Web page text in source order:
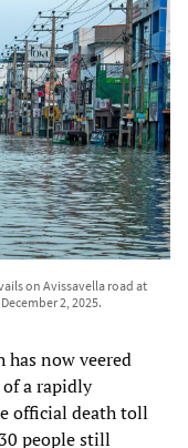
on Avissavella road at
2, 2025.
has now veered
a rapidly
official death toll
people still